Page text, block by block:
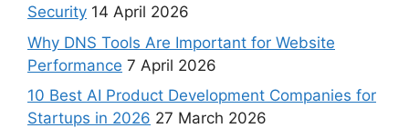
Security 14 April 2026
Why DNS Tools Are Important for Website
Performance 7 April 2026
10 Best AI Product Development Companies for
Startups in 2026 27 March 2026